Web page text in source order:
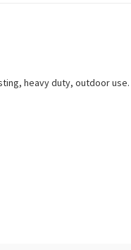
heavy duty, outdoor